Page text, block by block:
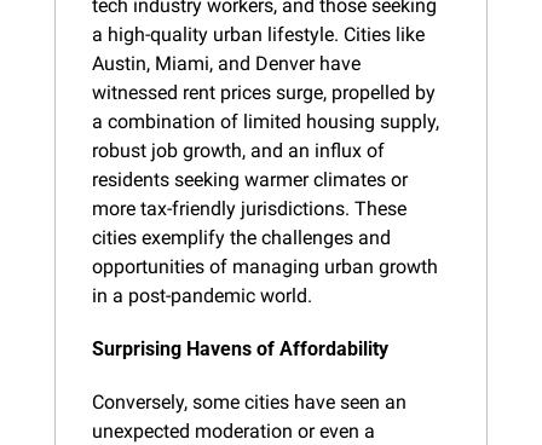
tech industry workers, and those seeking
a high-quality urban lifestyle. Cities like
Austin, Miami, and Denver have
witnessed rent prices surge, propelled by
a combination of limited housing supply,
robust job growth, and an influx of
residents seeking warmer climates or
more tax-friendly jurisdictions. These
cities exemplify the challenges and
opportunities of managing urban growth
in a post-pandemic world.
Surprising Havens of Affordability
Conversely, some cities have seen an
unexpected moderation or even a